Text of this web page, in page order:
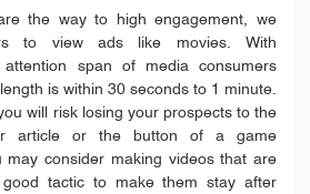
the way to high engagement, we
to view ads like movies. With
span of media consumers
is within 30 seconds to 1 minute.
will risk losing your prospects to the
article or the button of a game
may consider making videos that are
good tactic to make them stay after